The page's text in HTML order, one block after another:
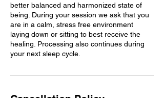
better balanced and harmonized state of
being. During your session we ask that you
are in a calm, stress free environment
laying down or sitting to best receive the
healing. Processing also continues during
your next sleep cycle.